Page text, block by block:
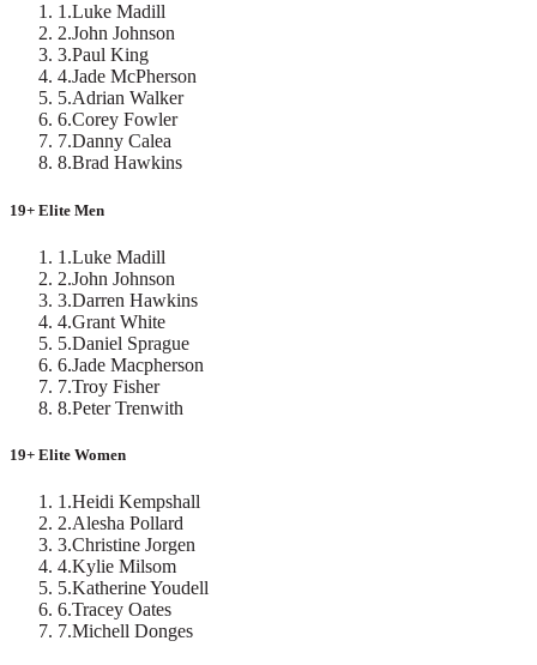
1.Luke Madill
2.John Johnson
3.Paul King
4.Jade McPherson
5.Adrian Walker
6.Corey Fowler
7.Danny Calea
8.Brad Hawkins
19+ Elite Men
1 .Luke Madill
2.John Johnson
3.Darren Hawkins
4.Grant White
5.Daniel Sprague
6.Jade Macpherson
7.Troy Fisher
8.Peter Trenwith
19+ Elite Women
1 .Heidi Kempshall
2.Alesha Pollard
3.Christine Jorgen
4.Kylie Milsom
5.Katherine Youdell
6.Tracey Oates
7.Michell Donges